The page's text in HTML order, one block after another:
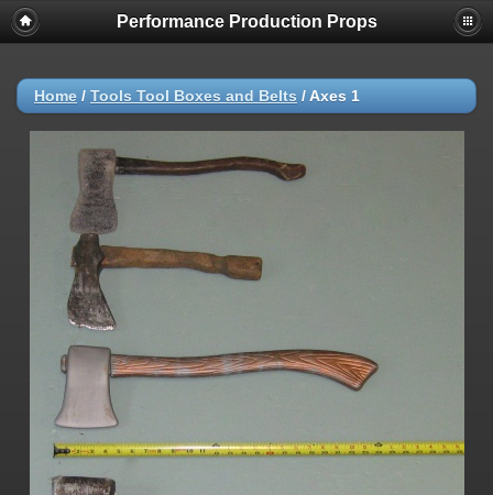
Performance Production Props
Home / Tools Tool Boxes and Belts / Axes 1